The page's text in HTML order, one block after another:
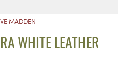
MADDEN
WHITE LEATHER